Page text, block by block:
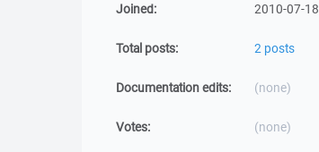
Joined: 2010-07-18
Total posts: 2 posts
Documentation edits: (none)
Votes: (none)